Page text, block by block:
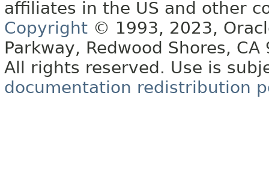
affiliates in the US and other
Copyright © 1993, 2023,
Parkway, Redwood Shores, CA
All rights reserved. Use is
documentation redistribution